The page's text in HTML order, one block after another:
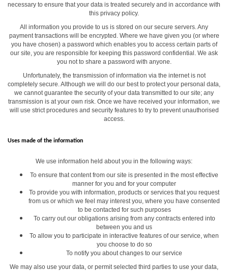
necessary to ensure that your data is treated securely and in accordance with
this privacy policy.
All information you provide to us is stored on our secure servers. Any
payment transactions will be encrypted. Where we have given you (or where
you have chosen) a password which enables you to access certain parts of
our site, you are responsible for keeping this password confidential. We ask
you not to share a password with anyone.
Unfortunately, the transmission of information via the internet is not
completely secure. Although we will do our best to protect your personal data,
we cannot guarantee the security of your data transmitted to our site; any
transmission is at your own risk. Once we have received your information, we
will use strict procedures and security features to try to prevent unauthorised
access.
Uses made of the information
We use information held about you in the following ways:
To ensure that content from our site is presented in the most effective
manner for you and for your computer
To provide you with information, products or services that you request
from us or which we feel may interest you, where you have consented
to be contacted for such purposes
To carry out our obligations arising from any contracts entered into
between you and us
To allow you to participate in interactive features of our service, when
you choose to do so
To notify you about changes to our service
We may also use your data, or permit selected third parties to use your data,